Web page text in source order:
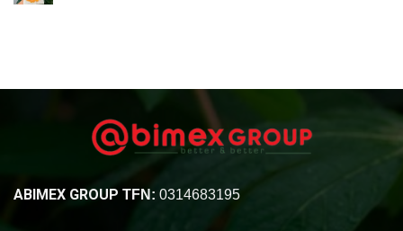
ABIMEX GROUP TFN: 0314683195